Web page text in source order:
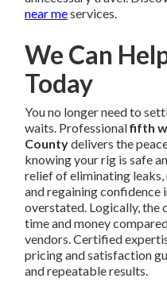
near meservices.
We Can
Today
You no longer need to
waits. Professionalfifth
Countydelivers the
knowing your rig is safe
relief of eliminating
and regaining confidence
overstated. Logically, the
time and money
vendors. Certified
pricing and satisfaction
and repeatable results.